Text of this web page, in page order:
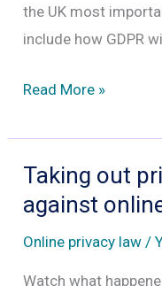
the UK most
include how GDPR
Data
Practitioners’
Conference
2018
Read More »
Taking out
against
Online privacy law /
Watch what